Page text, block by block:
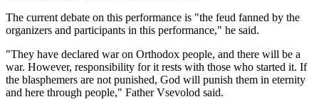
The current debate on this performance is "the feud fanned by the
organizers and participants in this performance," he said.
"They have declared war on Orthodox people, and there will be a
war. However, responsibility for it rests with those who started it. If
the blasphemers are not punished, God will punish them in eternity
and here through people," Father Vsevolod said.